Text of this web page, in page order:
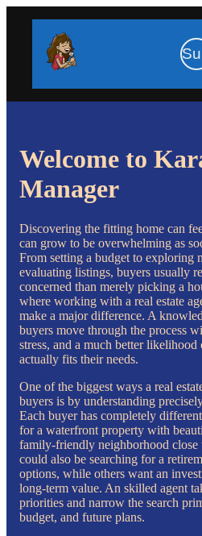
Welcome to
Manager
Discovering the fitting home can
can grow to be overwhelming as
From setting a budget to exploring
evaluating listings, buyers usually
concerned than merely picking a
where working with a real estate
make a major difference. A
buyers move through the process
stress, and a much better
actually fits their needs.
One of the biggest ways a real
buyers is by understanding
Each buyer has completely
for a waterfront property with
family-friendly neighborhood close
could also be searching for a
options, while others want an
long-term value. An skilled agent
priorities and narrow the search
budget, and future plans.